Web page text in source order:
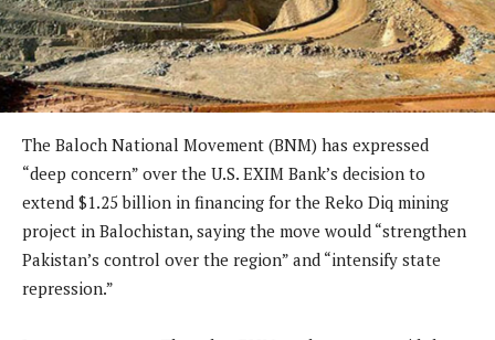
The Baloch National Movement (BNM) has expressed
“deep concern” over the U.S. EXIM Bank’s decision to
extend $1.25 billion in financing for the Reko Diq mining
project in Balochistan, saying the move would “strengthen
Pakistan’s control over the region” and “intensify state
repression.”